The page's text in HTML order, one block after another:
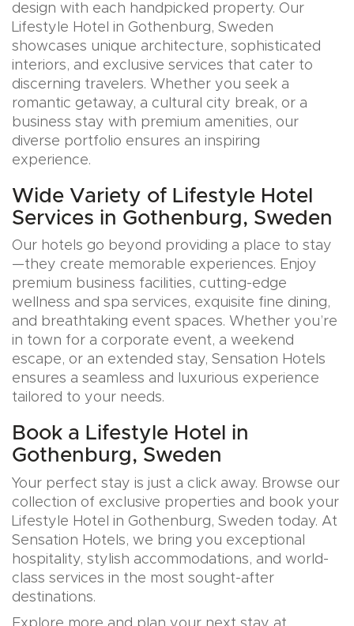
design with each handpicked property. Our
Lifestyle Hotel in Gothenburg, Sweden
showcases unique architecture, sophisticated
interiors, and exclusive services that cater to
discerning travelers. Whether you seek a
romantic getaway, a cultural city break, or a
business stay with premium amenities, our
diverse portfolio ensures an inspiring
experience.
Wide Variety of Lifestyle Hotel
Services in Gothenburg, Sweden
Our hotels go beyond providing a place to stay
—they create memorable experiences. Enjoy
premium business facilities, cutting-edge
wellness and spa services, exquisite fine dining,
and breathtaking event spaces. Whether you’re
in town for a corporate event, a weekend
escape, or an extended stay, Sensation Hotels
ensures a seamless and luxurious experience
tailored to your needs.
Book a Lifestyle Hotel in
Gothenburg, Sweden
Your perfect stay is just a click away. Browse our
collection of exclusive properties and book your
Lifestyle Hotel in Gothenburg, Sweden today. At
Sensation Hotels, we bring you exceptional
hospitality, stylish accommodations, and world-
class services in the most sought-after
destinations.